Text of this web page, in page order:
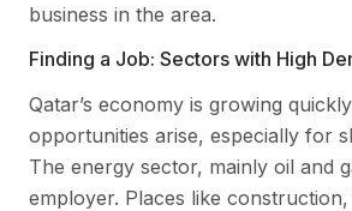
business in the area.
Finding a Job: Sectors with High
Qatar’s economy is growing
opportunities arise, especially for
The energy sector, mainly oil and
employer. Places like